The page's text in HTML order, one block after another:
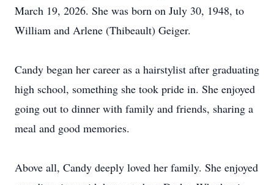
March 19, 2026. She was born on July 30, 1948, to
William and Arlene (Thibeault) Geiger.
Candy began her career as a hairstylist after graduating
high school, something she took pride in. She enjoyed
going out to dinner with family and friends, sharing a
meal and good memories.
Above all, Candy deeply loved her family. She enjoyed